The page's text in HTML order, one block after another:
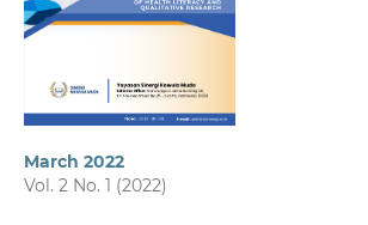
March 2022
Vol. 2 No. 1 (2022)